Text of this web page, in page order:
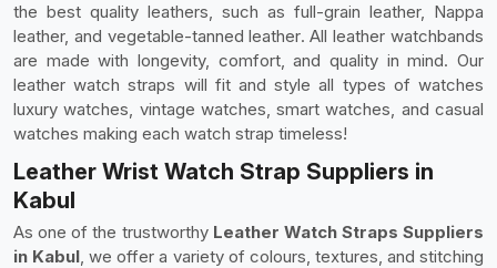
the best quality leathers, such as full-grain leather, Nappa
leather, and vegetable-tanned leather. All leather watchbands
are made with longevity, comfort, and quality in mind. Our
leather watch straps will fit and style all types of watches
luxury watches, vintage watches, smart watches, and casual
watches making each watch strap timeless!
Leather Wrist Watch Strap Suppliers in
Kabul
As one of the trustworthy Leather Watch Straps Suppliers
in Kabul, we offer a variety of colours, textures, and stitching